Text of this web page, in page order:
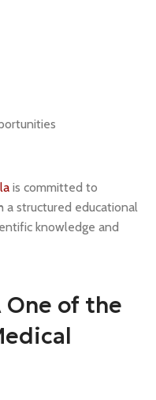
is committed to
a structured educational
knowledge and
One of the